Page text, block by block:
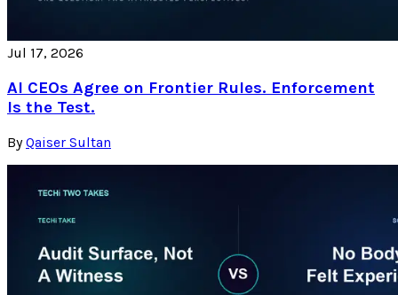
Jul 17, 2026
AI CEOs Agree on Frontier Rules. Enforcement
Is the Test.
By Qaiser Sultan